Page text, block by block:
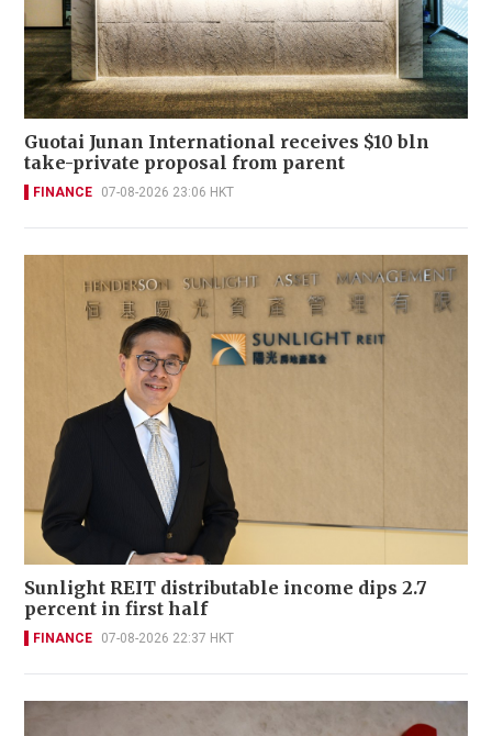
Guotai Junan International receives $10 bln
take-private proposal from parent
FINANCE 07-08-2026 23:06 HKT
Sunlight REIT distributable income dips 2.7
percent in first half
FINANCE 07-08-2026 22:37 HKT